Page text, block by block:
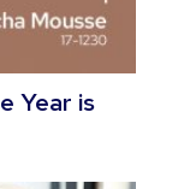
Year is